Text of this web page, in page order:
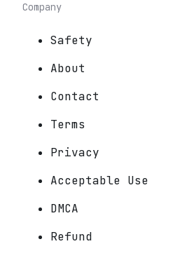
Company
Safety
About
Contact
Terms
Privacy
Acceptable Use
DMCA
Refund